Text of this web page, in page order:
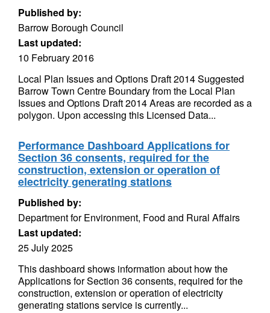
Published by:
Barrow Borough Council
Last updated:
10 February 2016
Local Plan Issues and Options Draft 2014 Suggested
Barrow Town Centre Boundary from the Local Plan
Issues and Options Draft 2014 Areas are recorded as a
polygon. Upon accessing this Licensed Data...
Performance Dashboard Applications for
Section 36 consents, required for the
construction, extension or operation of
electricity generating stations
Published by:
Department for Environment, Food and Rural Affairs
Last updated:
25 July 2025
This dashboard shows information about how the
Applications for Section 36 consents, required for the
construction, extension or operation of electricity
generating stations service is currently...